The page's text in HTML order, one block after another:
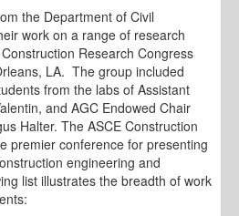
the Department of Civil
work on a range of research
Research Congress
LA. The group included
from the labs of Assistant
and AGC Endowed Chair
Halter. The ASCE Construction
premier conference for presenting
engineering and
list illustrates the breadth of work